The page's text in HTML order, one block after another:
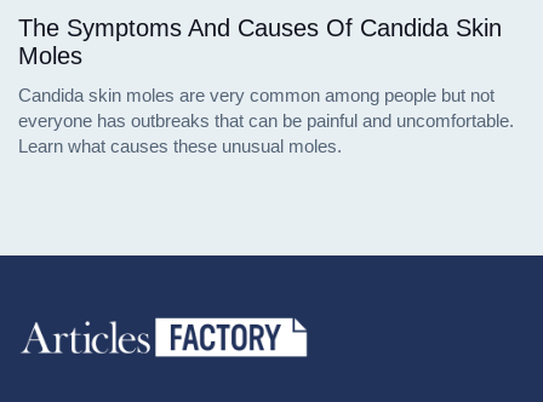
The Symptoms And Causes Of Candida Skin
Moles
Candida skin moles are very common among people but not
everyone has outbreaks that can be painful and uncomfortable.
Learn what causes these unusual moles.